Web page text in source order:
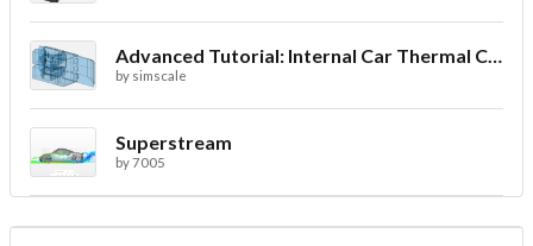
Advanced Tutorial: Internal Car Thermal Comfort
by simscale
Superstream
by7005